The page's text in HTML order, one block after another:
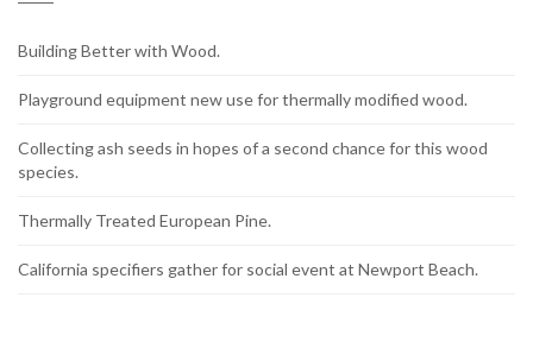
Building Better with Wood.
Playground equipment new use for thermally modified wood.
Collecting ash seeds in hopes of a second chance for this wood
species.
Thermally Treated European Pine.
California specifiers gather for social event at Newport Beach.